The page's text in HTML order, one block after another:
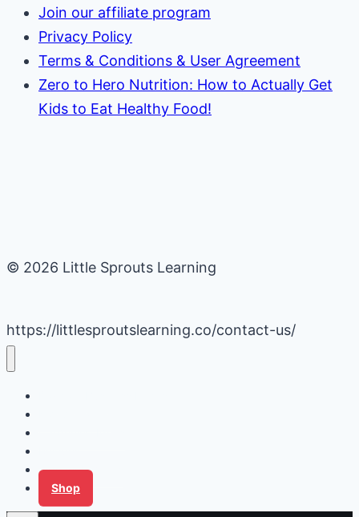
Join our affiliate program
Privacy Policy
Terms & Conditions & User Agreement
Zero to Hero Nutrition: How to Actually Get
Kids to Eat Healthy Food!
© 2026 Little Sprouts Learning
https://littlesproutslearning.co/contact-us/
Tips for Families
Shop